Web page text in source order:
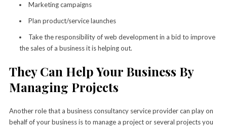
Marketing campaigns
Plan product/service launches
Take the responsibility of web development in a bid to improve
the sales of a business it is helping out.
They Can Help Your Business By
Managing Projects
Another role that a business consultancy service provider can play on
behalf of your business is to manage a project or several projects you